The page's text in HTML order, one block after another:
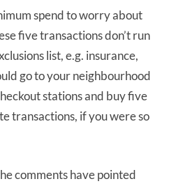
spend to worry about
five transactions don’t run
list, e.g. insurance,
go to your neighbourhood
stations and buy five
transactions, if you were so
comments have pointed